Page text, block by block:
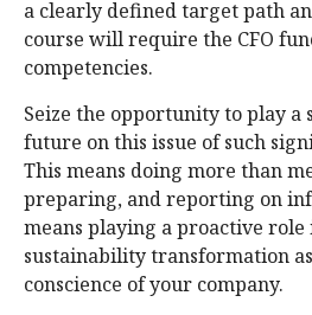
a clearly defined target path
course will require the CFO
competencies.
Seize the opportunity to play
future on this issue of such
This means doing more than
preparing, and reporting on
means playing a proactive role
sustainability transformation
conscience of your company.